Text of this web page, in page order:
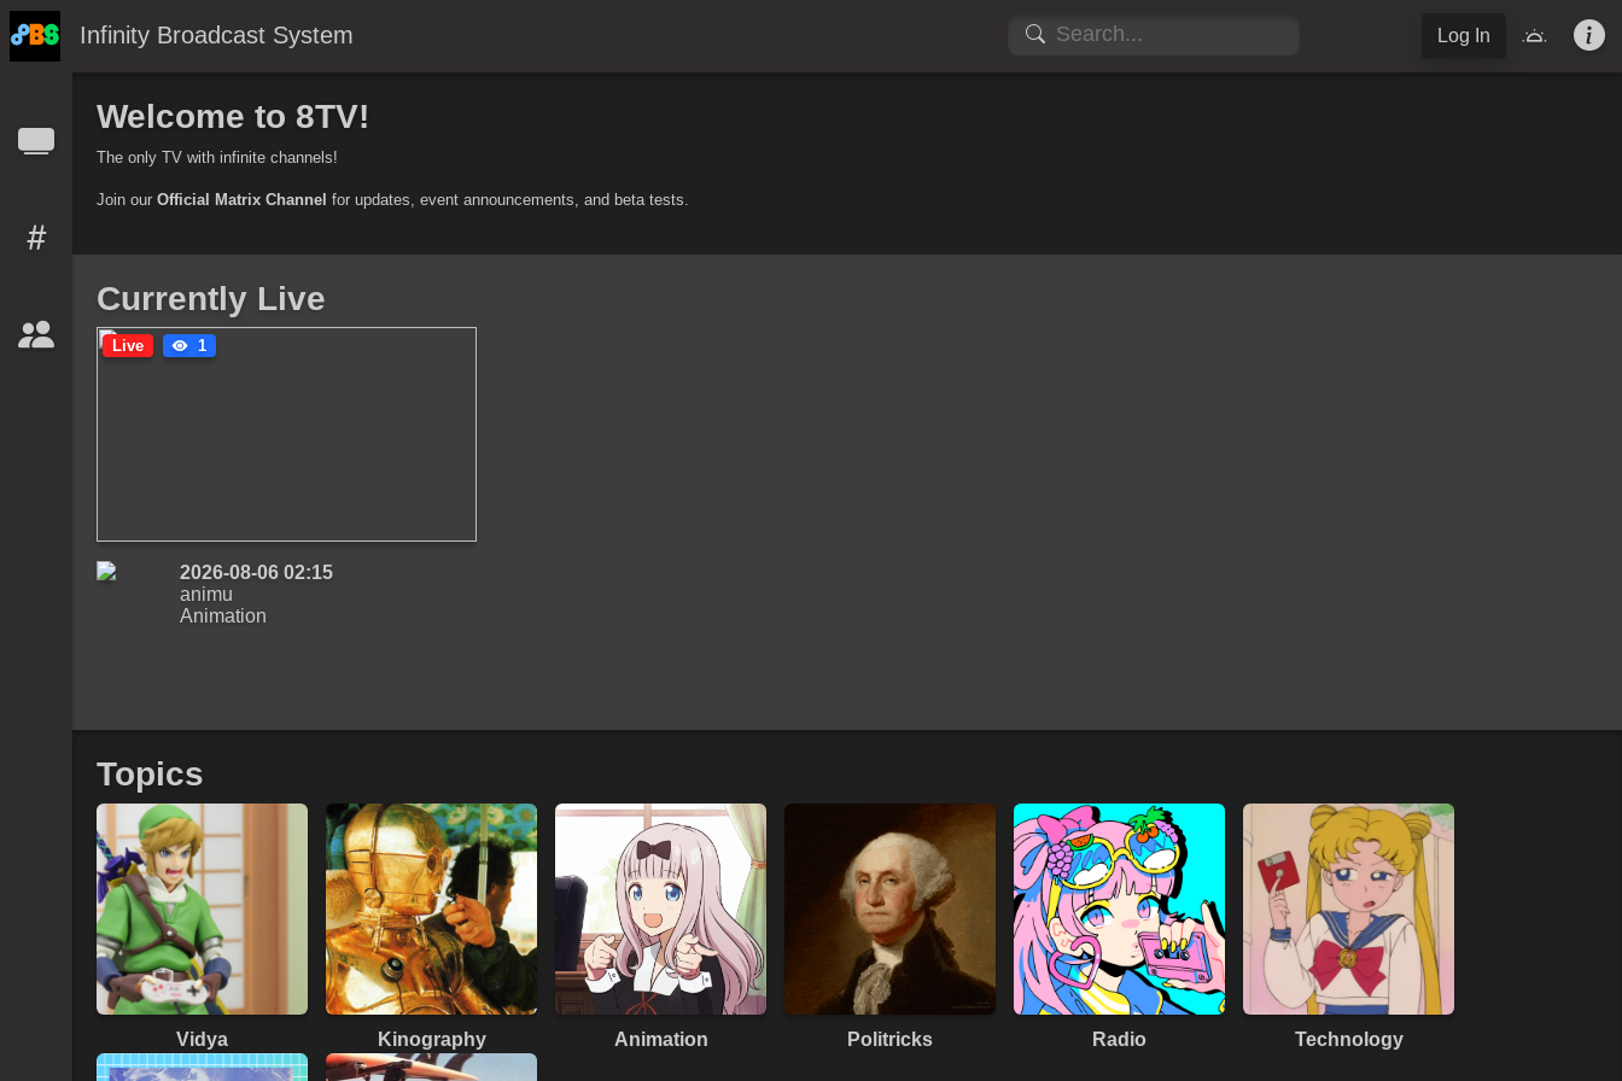
Infinity Broadcast System Log In
Welcome to 8TV!
The only TV with infinite channels!
Join our Official Matrix Channel for updates, event announcements, and beta tests.
Currently Live
Live 1
2026-08-06 02:15
animu
Animation
Topics
Vidya Kinography Animation Politricks Radio Technology